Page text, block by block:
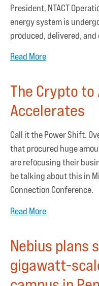
President, NTACT
energy system is
produced, delivered, and
Read More
The Crypto to
Accelerates
Call it the Power Shift.
that procured huge
are refocusing their
be talking about this in
Connection Conference.
Read More
Nebius plans
gigawatt-